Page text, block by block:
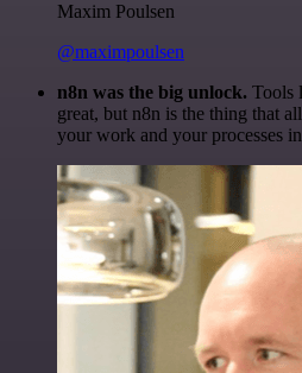
Maxim Poulsen
@maximpoulsen
n8n was the big unlock. Tools
great, but n8n is the thing that
your work and your processes